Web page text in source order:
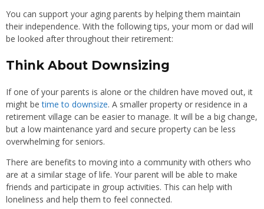
You can support your aging parents by helping them maintain
their independence. With the following tips, your mom or dad will
be looked after throughout their retirement:
Think About Downsizing
If one of your parents is alone or the children have moved out, it
might betime to downsize. A smaller property or residence in a
retirement village can be easier to manage. It will be a big change,
but a low maintenance yard and secure property can be less
overwhelming for seniors.
There are benefits to moving into a community with others who
are at a similar stage of life. Your parent will be able to make
friends and participate in group activities. This can help with
loneliness and help them to feel connected.